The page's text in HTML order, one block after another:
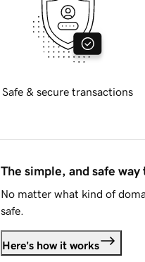
Safe & secure transactions
The simple, and safe
No matter what kind of
safe.
Here's how it works